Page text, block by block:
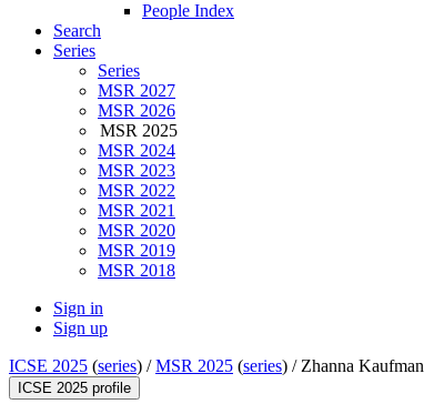
People Index
Search
Series
Series
MSR 2027
MSR 2026
MSR 2025
MSR 2024
MSR 2023
MSR 2022
MSR 2021
MSR 2020
MSR 2019
MSR 2018
Sign in
Sign up
ICSE 2025 (series) /MSR 2025 (series) / Zhanna Kaufman
ICSE 2025 profile